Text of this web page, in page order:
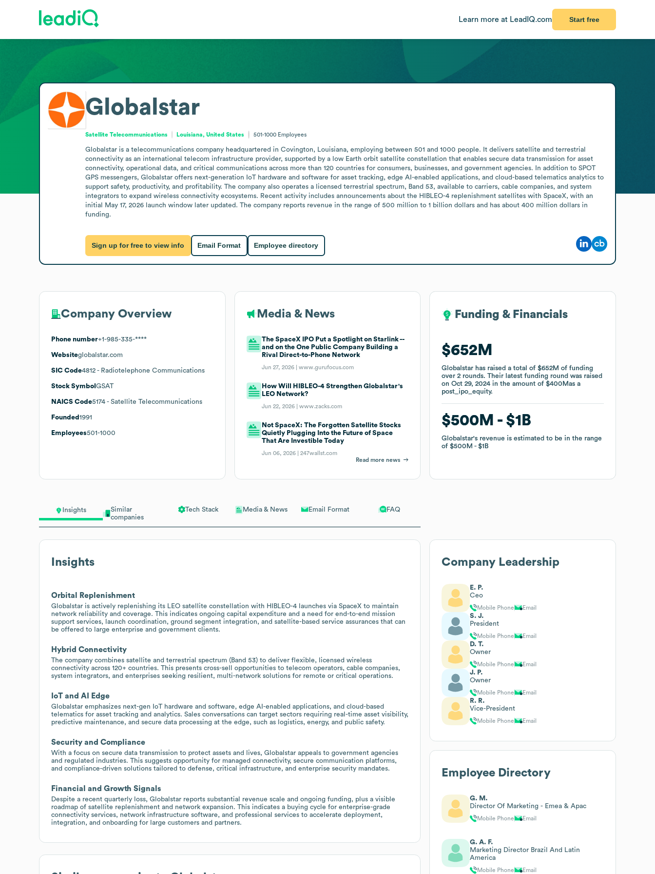
Learn more at LeadIQ.com Start free
Insights
Similar
companies
Tech Stack Media & News Email Format FAQ
Insights
Orbital Replenishment
Globalstar is actively replenishing its LEO satellite constellation with HIBLEO-4 launches via SpaceX to maintain
network reliability and coverage. This indicates ongoing capital expenditure and a need for end-to-end mission
support services, launch coordination, ground segment integration, and satellite-based service assurances that can
be offered to large enterprise and government clients.
Hybrid Connectivity
The company combines satellite and terrestrial spectrum (Band 53) to deliver flexible, licensed wireless
connectivity across 120+ countries. This presents cross-sell opportunities to telecom operators, cable companies,
system integrators, and enterprises seeking resilient, multi-network solutions for remote or critical operations.
IoT and AI Edge
Globalstar emphasizes next-gen IoT hardware and software, edge AI-enabled applications, and cloud-based
telematics for asset tracking and analytics. Sales conversations can target sectors requiring real-time asset visibility,
predictive maintenance, and secure data processing at the edge, such as logistics, energy, and public safety.
Security and Compliance
With a focus on secure data transmission to protect assets and lives, Globalstar appeals to government agencies
and regulated industries. This suggests opportunity for managed connectivity, secure communication platforms,
and compliance-driven solutions tailored to defense, critical infrastructure, and enterprise security mandates.
Financial and Growth Signals
Despite a recent quarterly loss, Globalstar reports substantial revenue scale and ongoing funding, plus a visible
roadmap of satellite replenishment and network expansion. This indicates a buying cycle for enterprise-grade
connectivity services, network infrastructure software, and professional services to accelerate deployment,
integration, and onboarding for large customers and partners.
Globalstar
Satellite Telecommunications Louisiana, United States 501-1000 Employees
Globalstar is a telecommunications company headquartered in Covington, Louisiana, employing between 501 and 1000 people. It delivers satellite and terrestrial
connectivity as an international telecom infrastructure provider, supported by a low Earth orbit satellite constellation that enables secure data transmission for asset
connectivity, operational data, and critical communications across more than 120 countries for consumers, businesses, and government agencies. In addition to SPOT
GPS messengers, Globalstar offers next-generation IoT hardware and software for asset tracking, edge AI-enabled applications, and cloud-based telematics analytics to
support safety, productivity, and profitability. The company also operates a licensed terrestrial spectrum, Band 53, available to carriers, cable companies, and system
integrators to expand wireless connectivity ecosystems. Recent activity includes announcements about the HIBLEO-4 replenishment satellites with SpaceX, with an
initial May 17, 2026 launch window later updated. The company reports revenue in the range of 500 million to 1 billion dollars and has about 400 million dollars in
funding.
Sign up for free to view info Email Format Employee directory
Company Overview
Phone number+1-985-335-****
Websiteglobalstar.com
SIC Code4812 - Radiotelephone Communications
Stock Symbol GSAT
NAICS Code5174 - Satellite Telecommunications
Founded 1991
Employees501-1000
Media & News
The SpaceX IPO Put a Spotlight on Starlink --
and on the One Public Company Building a
Rival Direct-to-Phone Network
Jun 27, 2026 |www.gurufocus.com
How Will HIBLEO-4 Strengthen Globalstar's
LEO Network?
Jun 22, 2026 |www.zacks.com
Not SpaceX: The Forgotten Satellite Stocks
Quietly Plugging Into the Future of Space
That Are Investible Today
Jun 06, 2026 |247wallst.com
Read more news
Funding & Financials
$652M
Globalstar has raised a total of$652M of funding
over2 rounds.Their latest funding round was raised
onOct 29, 2024 in the amount of$400Mas a
post_ipo_equity.
$500M $1B
Globalstar's revenue is estimated to be in the range
of$500M $1B
Funding & Financials
$652M
Globalstar has raised a total of$652M of funding
over2 rounds.Their latest funding round was raised
onOct 29, 2024 in the amount of$400Mas a
post_ipo_equity.
$500M $1B
Globalstar's revenue is estimated to be in the range
of$500M $1B
Company Leadership
E. P.
Ceo
Mobile Phone Email
S. J.
President
Mobile Phone Email
D. T.
Owner
Mobile Phone Email
J. P.
Owner
Mobile Phone Email
R. R.
Vice-President
Mobile Phone Email
Employee Directory
G. M.
Director Of Marketing - Emea & Apac
Mobile Phone Email
G. A. F.
Marketing Director Brazil And Latin
America
Mobile Phone Email